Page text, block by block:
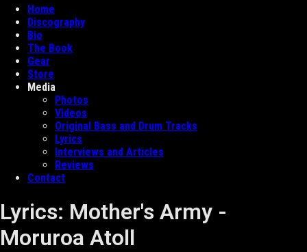
Home
Discography
Bio
The Book
Gear
Store
Media
Photos
Videos
Original Bass and Drum Tracks
Lyrics
Interviews and Articles
Reviews
Contact
Lyrics: Mother's Army -
Moruroa Atoll